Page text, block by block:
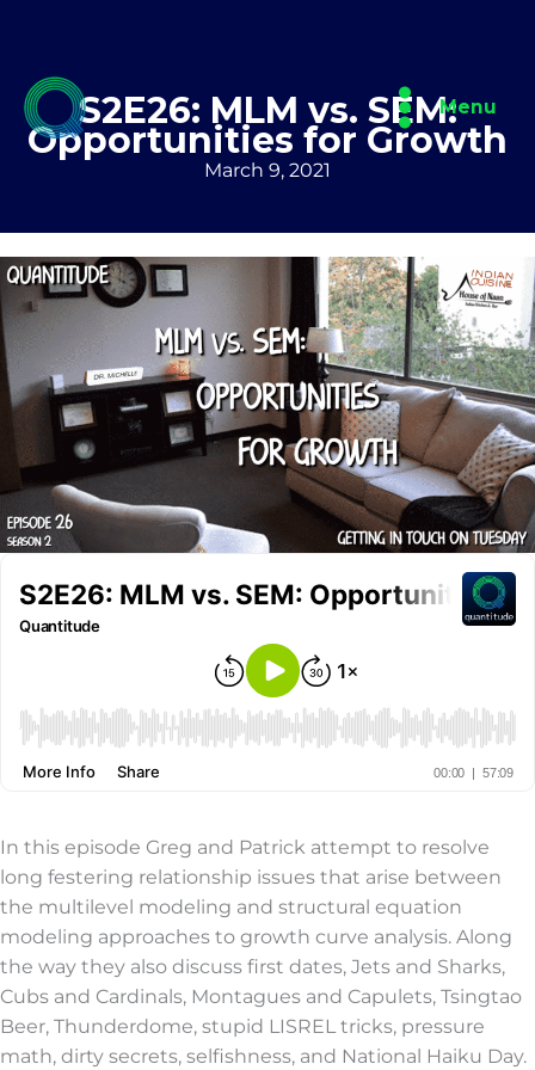
content
Menu
S2E26: MLM vs. SEM:
Opportunities for Growth
March 9, 2021
In this episode Greg and Patrick attempt to resolve
long festering relationship issues that arise between
the multilevel modeling and structural equation
modeling approaches to growth curve analysis. Along
the way they also discuss first dates, Jets and Sharks,
Cubs and Cardinals, Montagues and Capulets, Tsingtao
Beer, Thunderdome, stupid LISREL tricks, pressure
math, dirty secrets, selfishness, and National Haiku Day.